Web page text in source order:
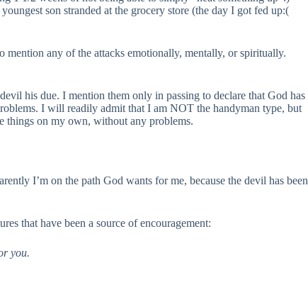
son stranded at the grocery store (the day I got fed up:(
mention any of the attacks emotionally, mentally, or spiritually.
his due. I mention them only in passing to declare that God has
I will readily admit that I am NOT the handyman type, but
things on my own, without any problems.
I’m on the path God wants for me, because the devil has been
that have been a source of encouragement:
you.